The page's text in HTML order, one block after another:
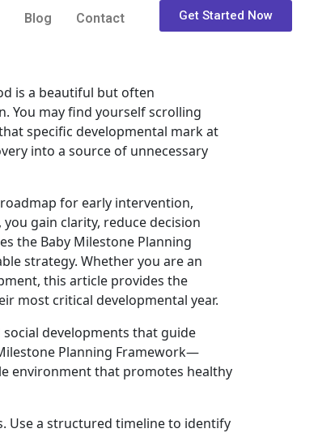
Blog Contact Get Started Now
is a beautiful but often
You may find yourself scrolling
specific developmental mark at
into a source of unnecessary
for early intervention,
gain clarity, reduce decision
the Baby Milestone Planning
strategy. Whether you are an
this article provides the
most critical developmental year.
developments that guide
Planning Framework—
environment that promotes healthy
Use a structured timeline to identify